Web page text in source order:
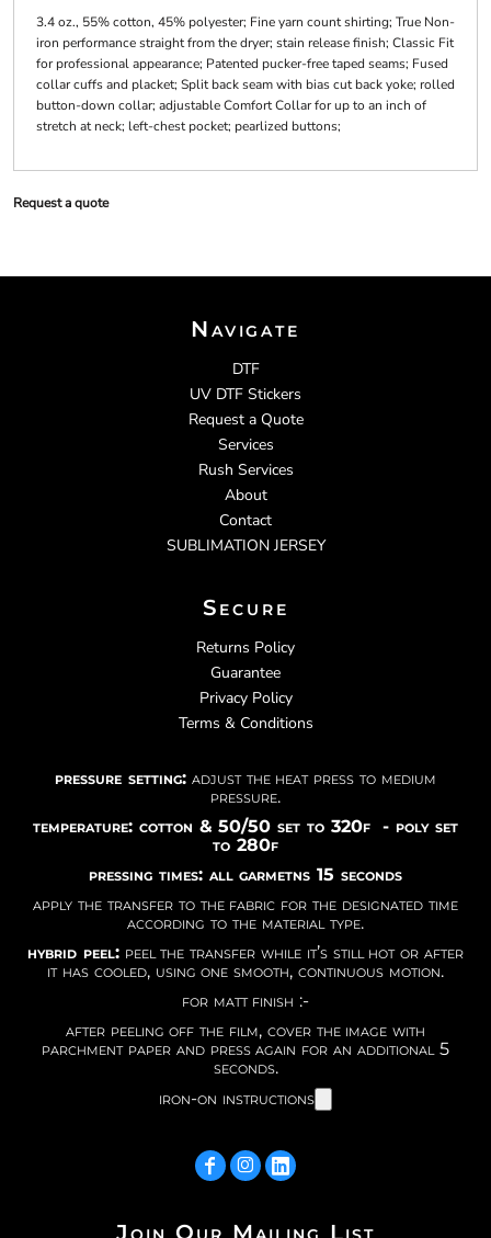
3.4 oz., 55% cotton, 45% polyester; Fine yarn count shirting; True Non-
iron performance straight from the dryer; stain release finish; Classic Fit
for professional appearance; Patented pucker-free taped seams; Fused
collar cuffs and placket; Split back seam with bias cut back yoke; rolled
button-down collar; adjustable Comfort Collar for up to an inch of
stretch at neck; left-chest pocket; pearlized buttons;
Request a quote
Navigate
DTF
UV DTF Stickers
Request a Quote
Services
Rush Services
About
Contact
SUBLIMATION JERSEY
Secure
Returns Policy
Guarantee
Privacy Policy
Terms & Conditions
pressure setting: adjust the heat press to medium
pressure.
temperature: cotton & 50/50 set to 320f - poly set
to 280f
pressing times: all garmetns 15 seconds
apply the transfer to the fabric for the designated time
according to the material type.
hybrid peel:peel the transfer while it’s still hot or after
it has cooled, using one smooth, continuous motion.
for matt finish :-
after peeling off the film, cover the image with
parchment paper and press again for an additional 5
seconds.
iron-on instructions
Join Our Mailing List